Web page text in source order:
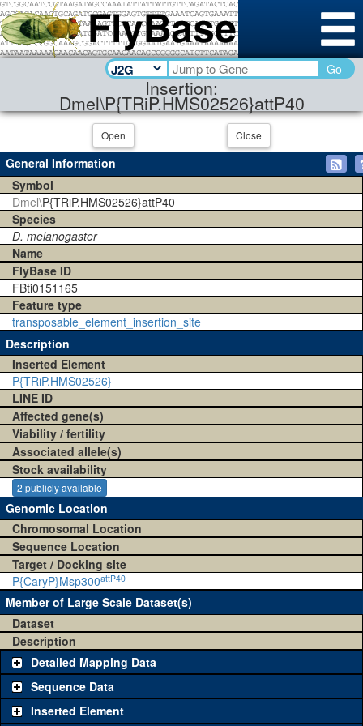
Insertion:
Dmel\P{TRiP.HMS02526}attP40
Go
Open Close
General Information
Symbol
Dmel\P{TRiP.HMS02526}attP40
Species
D. melanogaster
Name
FlyBase ID
FBti0151165
Feature type
transposable_element_insertion_site
Description
Inserted Element
P{TRiP.HMS02526}
LINE ID
Affected gene(s)
Viability / fertility
Associated allele(s)
Stock availability
2 publicly available
Genomic Location
Chromosomal Location
Sequence Location
Target / Docking site
P{CaryP}Msp300attP40
Member of Large Scale Dataset(s)
Dataset
Description
Detailed Mapping Data
Sequence Data
Inserted Element